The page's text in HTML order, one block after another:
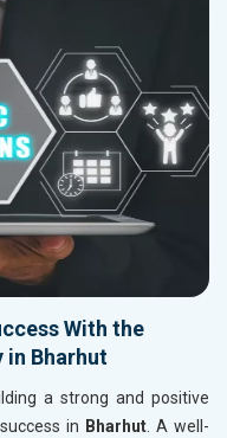
With the
in Bharhut
a strong and positive
in Bharhut. A well-